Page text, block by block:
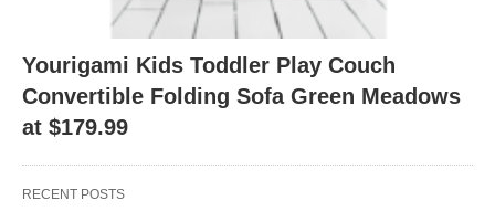
Yourigami Kids Toddler Play Couch
Convertible Folding Sofa Green Meadows
at $179.99
RECENT POSTS